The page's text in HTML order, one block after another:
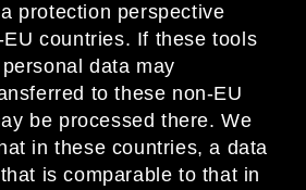
protection perspective
countries. If these tools
data may
to these non-EU
be processed there. We
in these countries, a data
is comparable to that in